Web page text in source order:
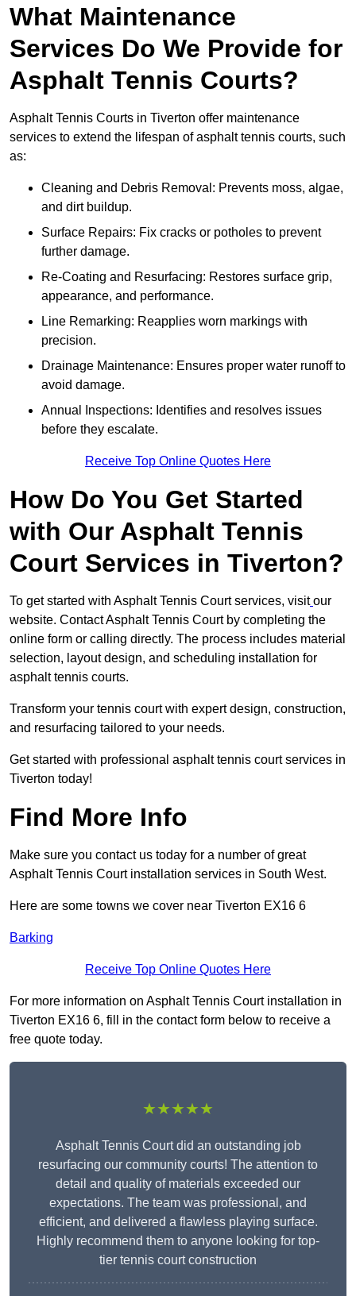
What Maintenance
Services Do We Provide for
Asphalt Tennis Courts?
Asphalt Tennis Courts in Tiverton offer maintenance
services to extend the lifespan of asphalt tennis courts, such
as:
Cleaning and Debris Removal: Prevents moss, algae,
and dirt buildup.
Surface Repairs: Fix cracks or potholes to prevent
further damage.
Re-Coating and Resurfacing: Restores surface grip,
appearance, and performance.
Line Remarking: Reapplies worn markings with
precision.
Drainage Maintenance: Ensures proper water runoff to
avoid damage.
Annual Inspections: Identifies and resolves issues
before they escalate.
Receive Top Online Quotes Here
How Do You Get Started
with Our Asphalt Tennis
Court Services in Tiverton?
To get started with Asphalt Tennis Court services, visit our
website. Contact Asphalt Tennis Court by completing the
online form or calling directly. The process includes material
selection, layout design, and scheduling installation for
asphalt tennis courts.
Transform your tennis court with expert design, construction,
and resurfacing tailored to your needs.
Get started with professional asphalt tennis court services in
Tiverton today!
Find More Info
Make sure you contact us today for a number of great
Asphalt Tennis Court installation services in South West.
Here are some towns we cover near Tiverton EX16 6
Barking
Receive Top Online Quotes Here
For more information on Asphalt Tennis Court installation in
Tiverton EX16 6, fill in the contact form below to receive a
free quote today.
★★★★★
Asphalt Tennis Court did an outstanding job
resurfacing our community courts! The attention to
detail and quality of materials exceeded our
expectations. The team was professional, and
efficient, and delivered a flawless playing surface.
Highly recommend them to anyone looking for top-
tier tennis court construction